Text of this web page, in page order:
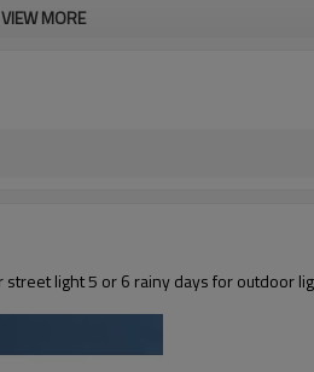
VIEW MORE
street light 5 or 6 rainy days for outdoor